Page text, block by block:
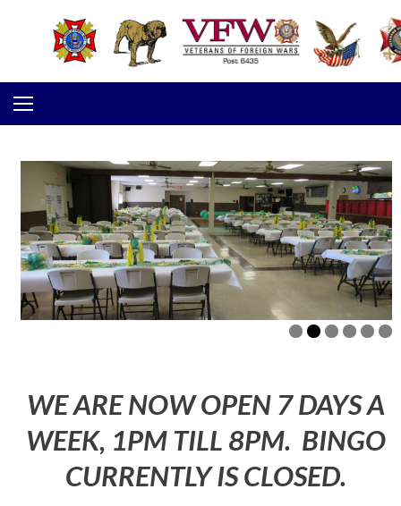
WE ARE NOW OPEN 7 DAYS A
WEEK, 1PM TILL 8PM. BINGO
CURRENTLY IS CLOSED.